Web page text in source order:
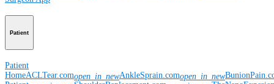
Patient
Patient
HomeACLTear.comopen_in_newAnkleSprain.comopen_in_new